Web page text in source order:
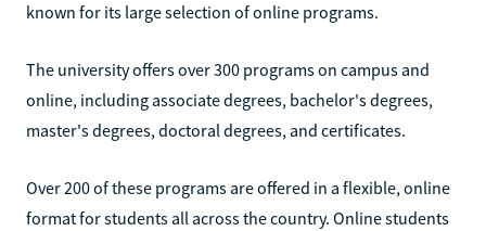
known for its large selection of online programs.
The university offers over 300 programs on campus and
online, including associate degrees, bachelor's degrees,
master's degrees, doctoral degrees, and certificates.
Over 200 of these programs are offered in a flexible, online
format for students all across the country. Online students